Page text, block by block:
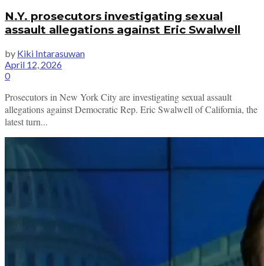
N.Y. prosecutors investigating sexual
assault allegations against Eric Swalwell
by Kiki Intarasuwan
April 12, 2026
0
Prosecutors in New York City are investigating sexual assault
allegations against Democratic Rep. Eric Swalwell of California, the
latest turn...